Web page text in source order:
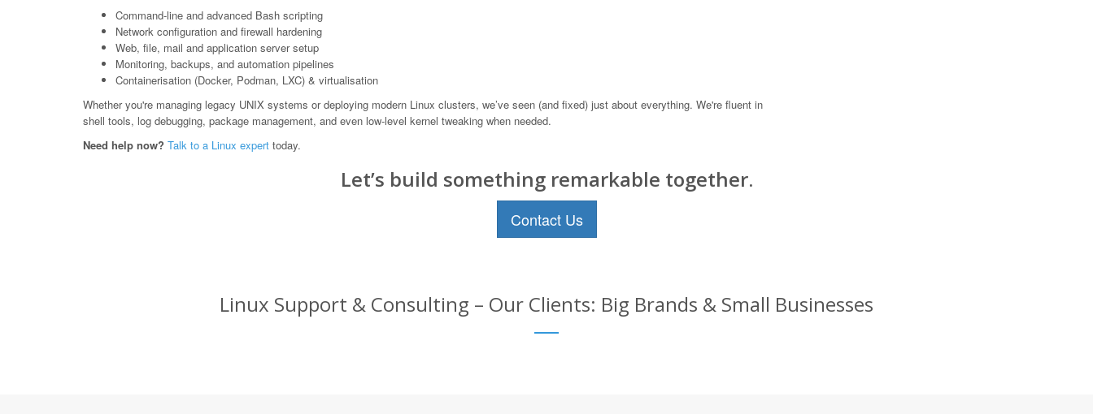
Command-line and advanced Bash scripting
Network configuration and firewall hardening
Web, file, mail and application server setup
Monitoring, backups, and automation pipelines
Containerisation (Docker, Podman, LXC) & virtualisation
Whether you're managing legacy UNIX systems or deploying modern Linux clusters, we’ve seen (and fixed) just about everything. We're fluent in
shell tools, log debugging, package management, and even low-level kernel tweaking when needed.
Need help now? Talk to a Linux expert today.
Let’s build something remarkable together.
Contact Us
Linux Support & Consulting – Our Clients: Big Brands & Small Businesses